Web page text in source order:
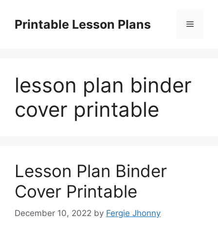
contentPrintable Lesson Plans Menu
lesson plan binder
cover printable
Lesson Plan Binder
Cover Printable
December 10, 2022 by Fergie Jhonny